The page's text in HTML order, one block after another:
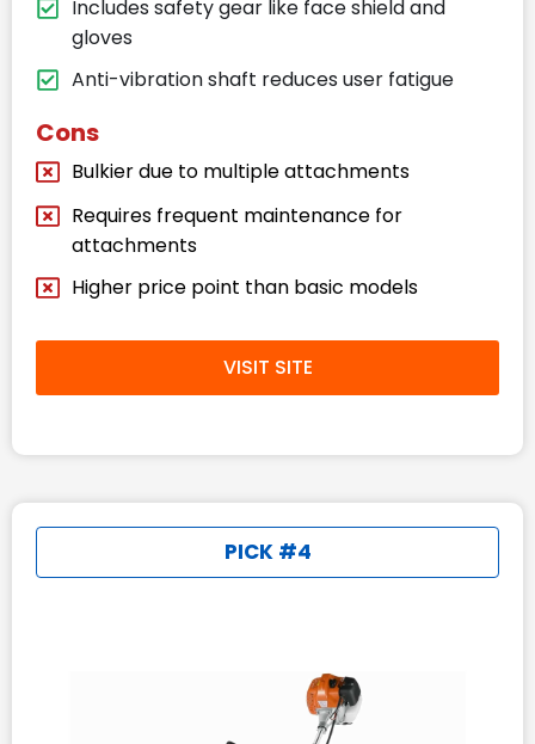
Includes safety gear like face shield and
gloves
Anti-vibration shaft reduces user fatigue
Cons
Bulkier due to multiple attachments
Requires frequent maintenance for
attachments
Higher price point than basic models
VISIT SITE
PICK #4